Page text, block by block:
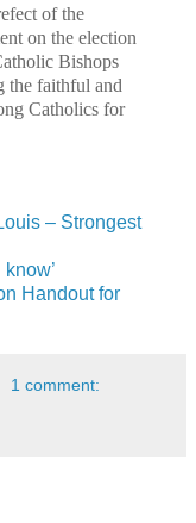
of the
on the election
Bishops
the faithful and
Catholics for
– Strongest
Handout for
1 comment: